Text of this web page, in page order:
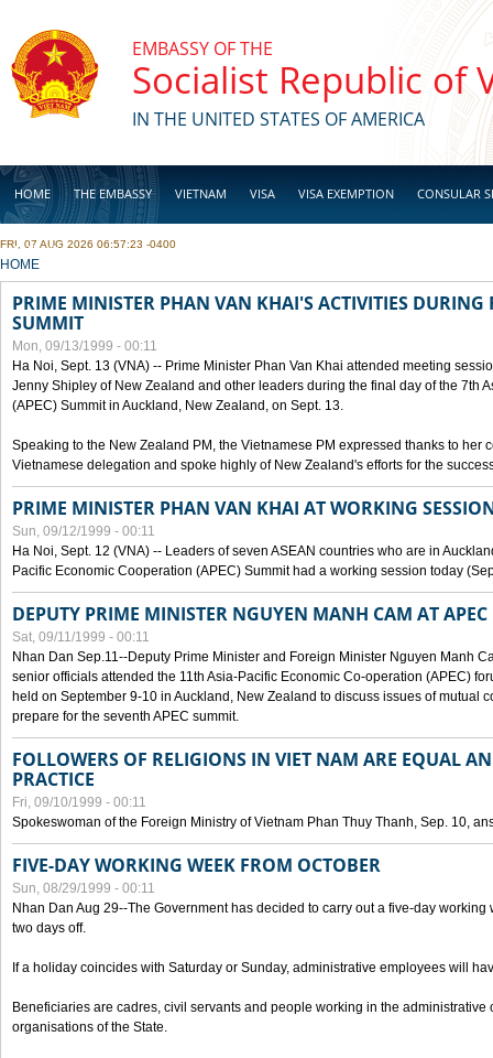
EMBASSY OF THE
Socialist Republic of
IN THE UNITED STATES OF AMERICA
HOME THE EMBASSY VIETNAM VISA VISA EXEMPTION CONSULAR
BUSINESS
FRI, 07 AUG 2026 06:57:23 -0400
YOU ARE HERE
HOME
PRIME MINISTER PHAN VAN KHAI'S ACTIVITIES DURING
SUMMIT
Mon, 09/13/1999 - 00:11
Ha Noi, Sept. 13 (VNA) -- Prime Minister Phan Van Khai attended meeting
Jenny Shipley of New Zealand and other leaders during the final day of the 7th
(APEC) Summit in Auckland, New Zealand, on Sept. 13.
Speaking to the New Zealand PM, the Vietnamese PM expressed thanks to her
Vietnamese delegation and spoke highly of New Zealand's efforts for the
PRIME MINISTER PHAN VAN KHAI AT WORKING
Sun, 09/12/1999 - 00:11
Ha Noi, Sept. 12 (VNA) -- Leaders of seven ASEAN countries who are in
Pacific Economic Cooperation (APEC) Summit had a working session today
DEPUTY PRIME MINISTER NGUYEN MANH CAM AT
Sat, 09/11/1999 - 00:11
Nhan Dan Sep.11--Deputy Prime Minister and Foreign Minister Nguyen Manh
senior officials attended the 11th Asia-Pacific Economic Co-operation (APEC)
held on September 9-10 in Auckland, New Zealand to discuss issues of mutual
prepare for the seventh APEC summit.
FOLLOWERS OF RELIGIONS IN VIET NAM ARE EQUAL
PRACTICE
Fri, 09/10/1999 - 00:11
Spokeswoman of the Foreign Ministry of Vietnam Phan Thuy Thanh, Sep. 10,
FIVE-DAY WORKING WEEK FROM OCTOBER
Sun, 08/29/1999 - 00:11
Nhan Dan Aug 29--The Government has decided to carry out a five-day working
two days off.
If a holiday coincides with Saturday or Sunday, administrative employees will
Beneficiaries are cadres, civil servants and people working in the administrative
organisations of the State.